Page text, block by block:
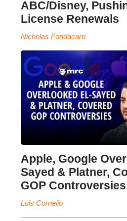
ABC/Disney,
License Renewals
Nicholas Fondacaro
Apple, Google
Sayed & Platner,
GOP Controversies
Luis Cornelio